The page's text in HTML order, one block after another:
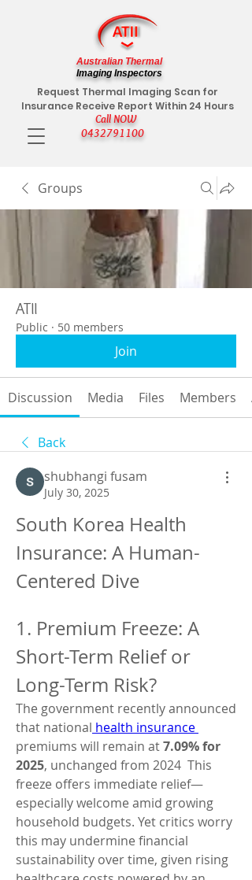
Call NOW
0432791100
Request Thermal Imaging Scan for
Insurance Receive Report Within 24 Hours
Australian Thermal
Imaging Inspectors
Groups
ATII
Public · 50 members
Join
Discussion Media Files Members
Back
shubhangi fusam
July 30, 2025
South Korea Health
Insurance: A Human-
Centered Dive
1. Premium Freeze: A
Short-Term Relief or
Long-Term Risk?
The government recently announced
that national
premiums will remain at 7.09% for
2025, unchanged from 2024  This
freeze offers immediate relief—
especially welcome amid growing
household budgets. Yet critics worry
this may undermine financial
sustainability over time, given rising